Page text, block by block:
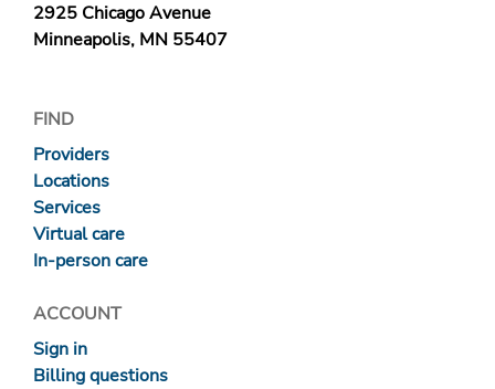
2925 Chicago Avenue
Minneapolis, MN 55407
FIND
Providers
Locations
Services
Virtual care
In-person care
ACCOUNT
Sign in
Billing questions